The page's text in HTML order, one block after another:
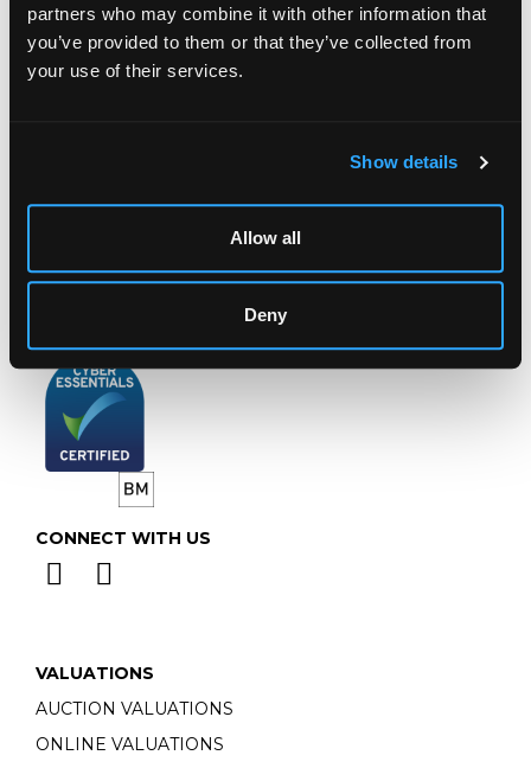
partners who may combine it with other information that
you’ve provided to them or that they’ve collected from
your use of their services.
Show details
Allow all
Deny
LOCATION & OPENING TIMES
Chorley's Auctioneers
CONNECT WITH US
VALUATIONS
AUCTION VALUATIONS
ONLINE VALUATIONS